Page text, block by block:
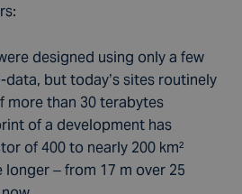
designed using only a few
data, but today’s sites routinely
more than 30 terabytes
of a development has
of 400 to nearly 200 km²
longer – from 17 m over 25